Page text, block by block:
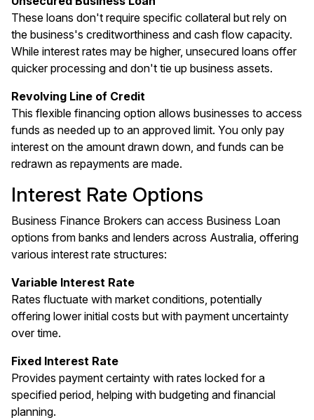
These loans don't require specific collateral but rely on
the business's creditworthiness and cash flow capacity.
While interest rates may be higher, unsecured loans offer
quicker processing and don't tie up business assets.
Revolving Line of Credit
This flexible financing option allows businesses to access
funds as needed up to an approved limit. You only pay
interest on the amount drawn down, and funds can be
redrawn as repayments are made.
Interest Rate Options
Business Finance Brokers can access Business Loan
options from banks and lenders across Australia, offering
various interest rate structures:
Variable Interest Rate
Rates fluctuate with market conditions, potentially
offering lower initial costs but with payment uncertainty
over time.
Fixed Interest Rate
Provides payment certainty with rates locked for a
specified period, helping with budgeting and financial
planning.